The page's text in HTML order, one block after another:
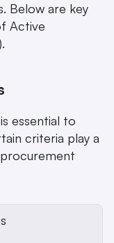
Below are key
Active
essential to
criteria play a